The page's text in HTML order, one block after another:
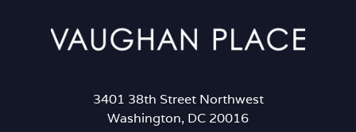
3401 38th Street Northwest
Washington, DC 20016